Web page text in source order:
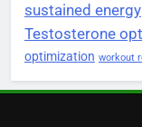
sustained energy
Testosterone
optimization workout